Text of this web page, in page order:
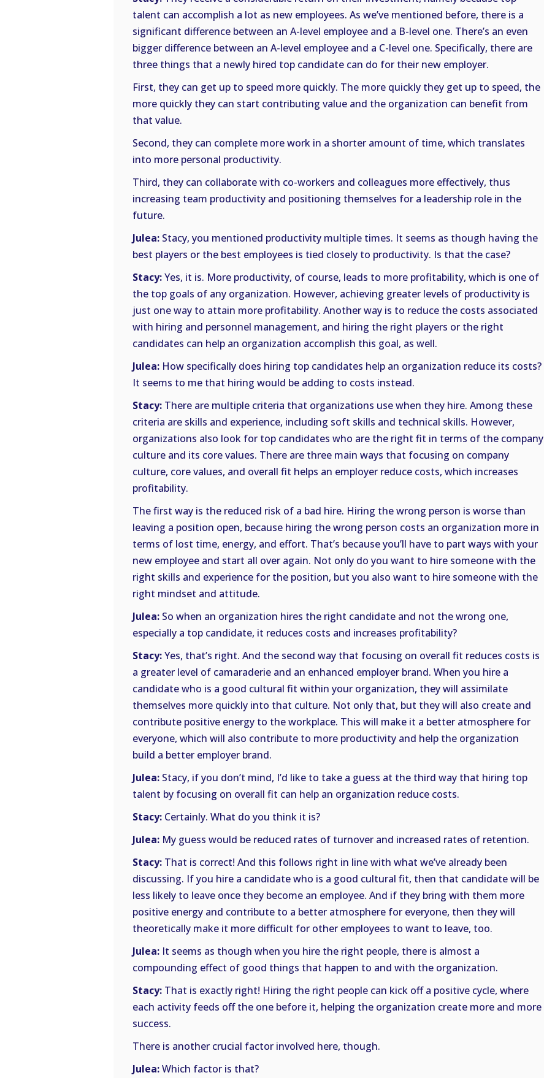
talent can accomplish a lot as new employees. As we’ve mentioned before, there is a
significant difference between an A-level employee and a B-level one. There’s an even
bigger difference between an A-level employee and a C-level one. Specifically, there are
three things that a newly hired top candidate can do for their new employer.
First, they can get up to speed more quickly. The more quickly they get up to speed, the
more quickly they can start contributing value and the organization can benefit from
that value.
Second, they can complete more work in a shorter amount of time, which translates
into more personal productivity.
Third, they can collaborate with co-workers and colleagues more effectively, thus
increasing team productivity and positioning themselves for a leadership role in the
future.
Julea: Stacy, you mentioned productivity multiple times. It seems as though having the
best players or the best employees is tied closely to productivity. Is that the case?
Stacy:Yes, it is. More productivity, of course, leads to more profitability, which is one of
the top goals of any organization. However, achieving greater levels of productivity is
just one way to attain more profitability. Another way is to reduce the costs associated
with hiring and personnel management, and hiring the right players or the right
candidates can help an organization accomplish this goal, as well.
Julea: How specifically does hiring top candidates help an organization reduce its costs?
It seems to me that hiring would be adding to costs instead.
Stacy: There are multiple criteria that organizations use when they hire. Among these
criteria are skills and experience, including soft skills and technical skills. However,
organizations also look for top candidates who are the right fit in terms of the company
culture and its core values. There are three main ways that focusing on company
culture, core values, and overall fit helps an employer reduce costs, which increases
profitability.
The first way is the reduced risk of a bad hire. Hiring the wrong person is worse than
leaving a position open, because hiring the wrong person costs an organization more in
terms of lost time, energy, and effort. That’s because you’ll have to part ways with your
new employee and start all over again. Not only do you want to hire someone with the
right skills and experience for the position, but you also want to hire someone with the
right mindset and attitude.
Julea: So when an organization hires the right candidate and not the wrong one,
especially a top candidate, it reduces costs and increases profitability?
Stacy:Yes, that’s right. And the second way that focusing on overall fit reduces costs is
a greater level of camaraderie and an enhanced employer brand. When you hire a
candidate who is a good cultural fit within your organization, they will assimilate
themselves more quickly into that culture. Not only that, but they will also create and
contribute positive energy to the workplace. This will make it a better atmosphere for
everyone, which will also contribute to more productivity and help the organization
build a better employer brand.
Julea: Stacy, if you don’t mind, I’d like to take a guess at the third way that hiring top
talent by focusing on overall fit can help an organization reduce costs.
Stacy: Certainly. What do you think it is?
Julea: My guess would be reduced rates of turnover and increased rates of retention.
Stacy: That is correct! And this follows right in line with what we’ve already been
discussing. If you hire a candidate who is a good cultural fit, then that candidate will be
less likely to leave once they become an employee. And if they bring with them more
positive energy and contribute to a better atmosphere for everyone, then they will
theoretically make it more difficult for other employees to want to leave, too.
Julea: It seems as though when you hire the right people, there is almost a
compounding effect of good things that happen to and with the organization.
Stacy: That is exactly right! Hiring the right people can kick off a positive cycle, where
each activity feeds off the one before it, helping the organization create more and more
success.
There is another crucial factor involved here, though.
Julea:Which factor is that?